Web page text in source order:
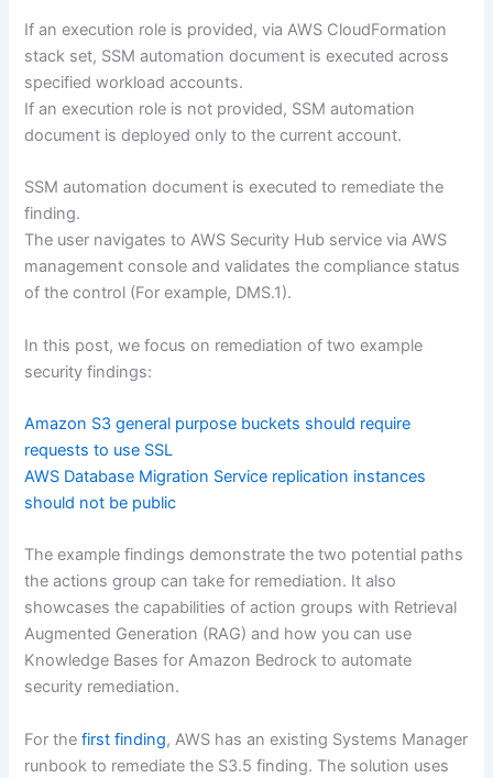
If an execution role is provided, via AWS CloudFormation
stack set, SSM automation document is executed across
specified workload accounts.
If an execution role is not provided, SSM automation
document is deployed only to the current account.
SSM automation document is executed to remediate the
finding.
The user navigates to AWS Security Hub service via AWS
management console and validates the compliance status
of the control (For example, DMS.1).
In this post, we focus on remediation of two example
security findings:
Amazon S3 general purpose buckets should require
requests to use SSL
AWS Database Migration Service replication instances
should not be public
The example findings demonstrate the two potential paths
the actions group can take for remediation. It also
showcases the capabilities of action groups with Retrieval
Augmented Generation (RAG) and how you can use
Knowledge Bases for Amazon Bedrock to automate
security remediation.
For thefirst finding, AWS has an existing Systems Manager
runbook to remediate the S3.5 finding. The solution uses